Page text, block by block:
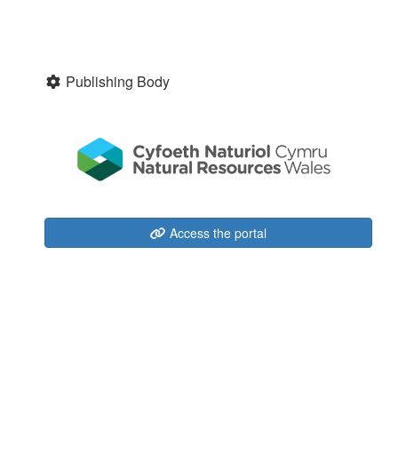
Publishing Body
Access the portal